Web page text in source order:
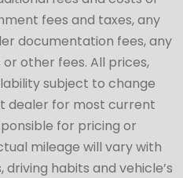
fees and taxes, any
documentation fees, any
other fees. All prices,
subject to change
dealer for most current
for pricing or
mileage will vary with
habits and vehicle’s